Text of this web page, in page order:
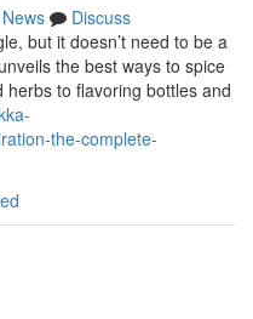
News
Discuss
but it doesn’t need to be a
the best ways to spice
to flavoring bottles and
the-complete-